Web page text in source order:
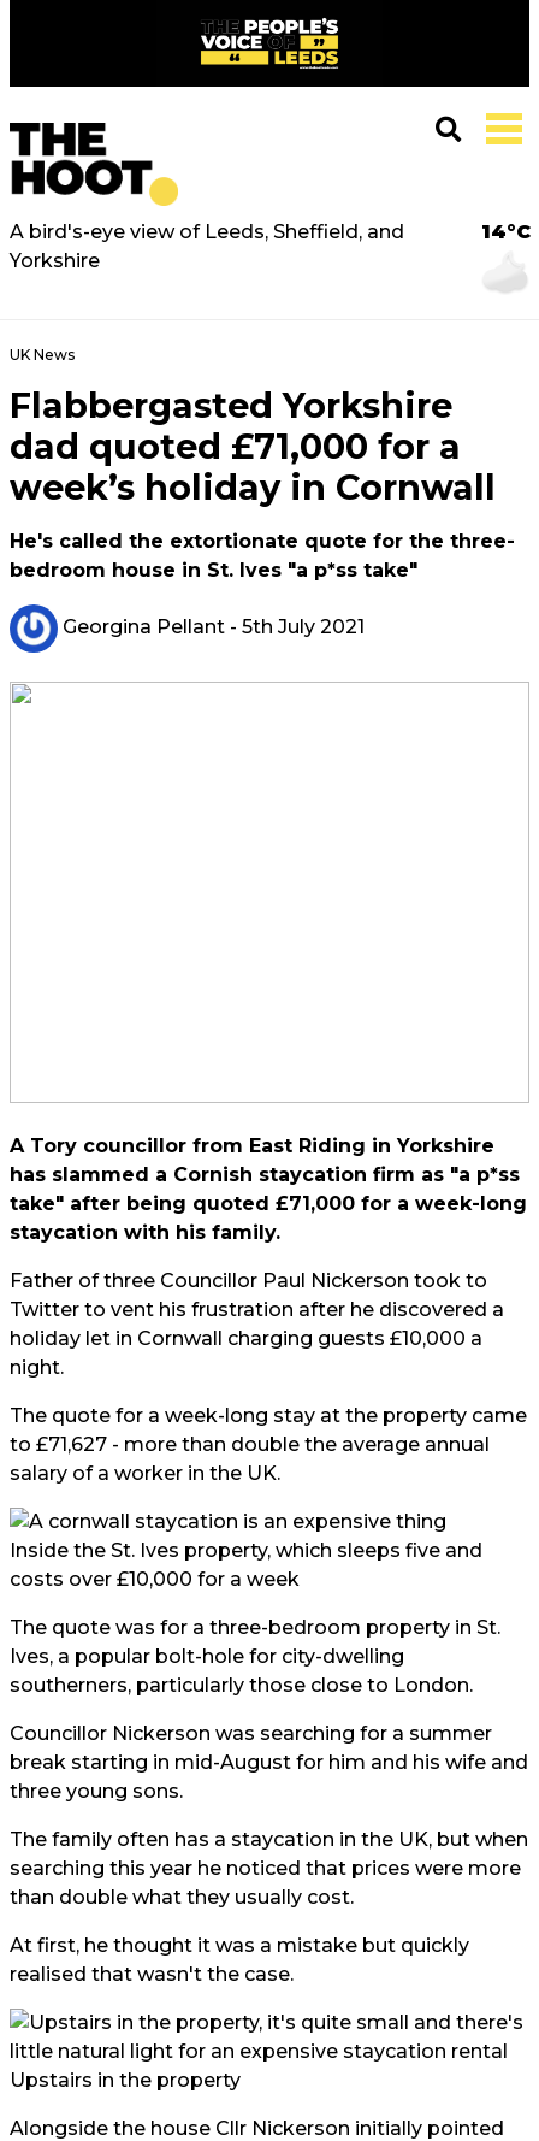
A bird's-eye view of Leeds, Sheffield, and
Yorkshire
14°C
UK News
Flabbergasted Yorkshire
dad quoted £71,000 for a
week’s holiday in Cornwall
He's called the extortionate quote for the three-
bedroom house in St. Ives "a p*ss take"
Georgina Pellant - 5th July 2021
A Tory councillor from East Riding in Yorkshire
has slammed a Cornish staycation firm as "a p*ss
take" after being quoted £71,000 for a week-long
staycation with his family.
Father of three Councillor Paul Nickerson took to
Twitter to vent his frustration after he discovered a
holiday let in Cornwall charging guests £10,000 a
night.
The quote for a week-long stay at the property came
to £71,627 - more than double the average annual
salary of a worker in the UK.
Inside the St. Ives property, which sleeps five and
costs over £10,000 for a week
The quote was for a three-bedroom property in St.
Ives, a popular bolt-hole for city-dwelling
southerners, particularly those close to London.
Councillor Nickerson was searching for a summer
break starting in mid-August for him and his wife and
three young sons.
The family often has a staycation in the UK, but when
searching this year he noticed that prices were more
than double what they usually cost.
At first, he thought it was a mistake but quickly
realised that wasn't the case.
Upstairs in the property
Alongside the house Cllr Nickerson initially pointed